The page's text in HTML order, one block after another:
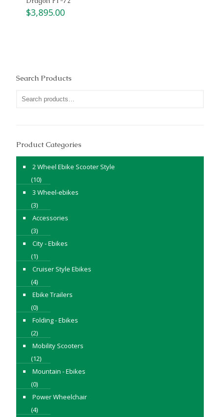
$3,895.00
Search Products
Product Categories
2 Wheel Ebike Scooter Style
(10)
3 Wheel-ebikes
(3)
Accessories
(3)
City - Ebikes
(1)
Cruiser Style Ebikes
(4)
Ebike Trailers
(0)
Folding - Ebikes
(2)
Mobility Scooters
(12)
Mountain - Ebikes
(0)
Power Wheelchair
(4)